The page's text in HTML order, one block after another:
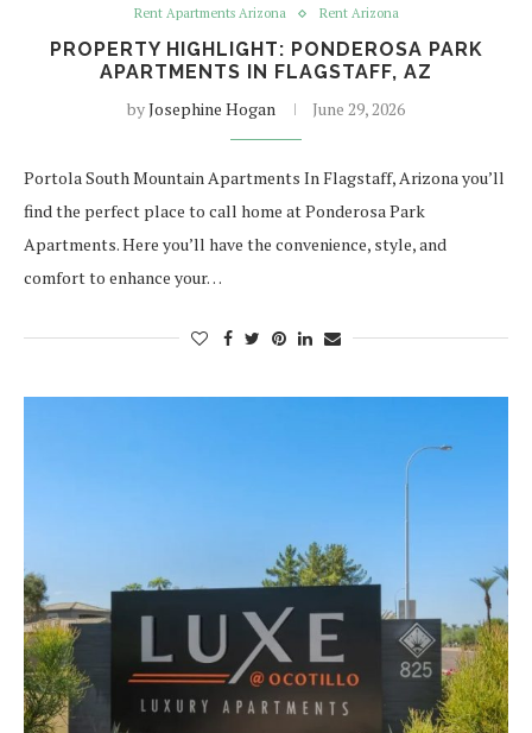
Rent Apartments Arizona
Rent Arizona
PROPERTY HIGHLIGHT: PONDEROSA PARK
APARTMENTS IN FLAGSTAFF, AZ
byJosephine Hogan June 29, 2026
Portola South Mountain Apartments In Flagstaff, Arizona you’ll
find the perfect place to call home at Ponderosa Park
Apartments. Here you’ll have the convenience, style, and
comfort to enhance your…